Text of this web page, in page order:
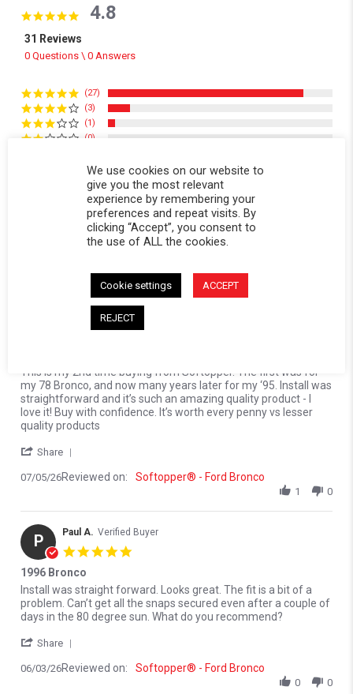
4.8 star rating
4.8
31 Reviews
0 Questions \ 0 Answers
(27)
(3)
(1)
(0)
(31) Questions(0)
Verified Buyer
5.0 star rating
Review by Dave C. on 5 Jul 2026
review stating I love my Softopper
This is my 2nd time buying from Softopper. The first was for
my 78 Bronco, and now many years later for my ‘95. Install was
straightforward and it’s such an amazing quality product - I
love it! Buy with confidence. It’s worth every penny vs lesser
quality products
Share
07/05/26Reviewed on: Softopper® - Ford Bronco
1 0
P Paul A. Verified Buyer
1996 Bronco
Review by Paul A. on 3 Jun 2026
review stating 1996 Bronco
Install was straight forward. Looks great. The fit is a bit of a
problem. Can’t get all the snaps secured even after a couple of
days in the 80 degree sun. What do you recommend?
Share
06/03/26Reviewed on: Softopper® - Ford Bronco
0 0
We use cookies on our website to
give you the most relevant
experience by remembering your
preferences and repeat visits. By
clicking “Accept”, you consent to
the use of ALL the cookies.
Cookie settings ACCEPT
REJECT